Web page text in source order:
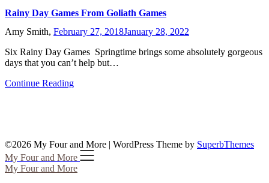
Rainy Day Games From Goliath Games
Amy Smith, February 27, 2018January 28, 2022
Six Rainy Day Games Springtime brings some absolutely gorgeous
days that you can’t help but…
Continue Reading
©2026 My Four and More | WordPress Theme by SuperbThemes
My Four and More
My Four and More